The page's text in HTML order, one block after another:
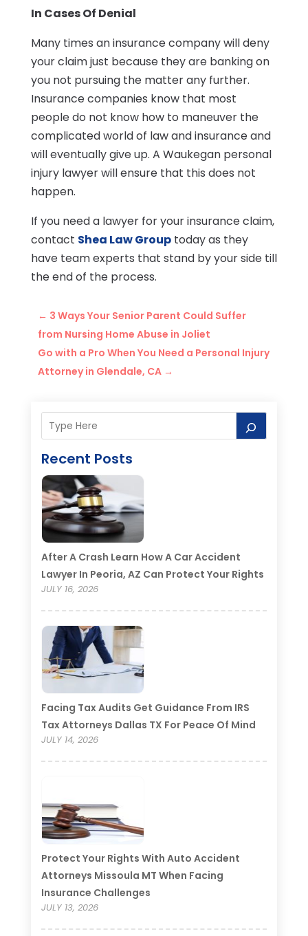
In Cases Of Denial
Many times an insurance company will deny
your claim just because they are banking on
you not pursuing the matter any further.
Insurance companies know that most
people do not know how to maneuver the
complicated world of law and insurance and
will eventually give up. A Waukegan personal
injury lawyer will ensure that this does not
happen.
If you need a lawyer for your insurance claim,
contact Shea Law Grouptoday as they
have team experts that stand by your side till
the end of the process.
← 3 Ways Your Senior Parent Could Suffer
from Nursing Home Abuse in Joliet
Go with a Pro When You Need a Personal Injury
Attorney in Glendale, CA→
Recent Posts
After A Crash Learn How A Car Accident
Lawyer In Peoria, AZ Can Protect Your Rights
JULY 16, 2026
Facing Tax Audits Get Guidance From IRS
Tax Attorneys Dallas TX For Peace Of Mind
JULY 14, 2026
Protect Your Rights With Auto Accident
Attorneys Missoula MT When Facing
Insurance Challenges
JULY 13, 2026